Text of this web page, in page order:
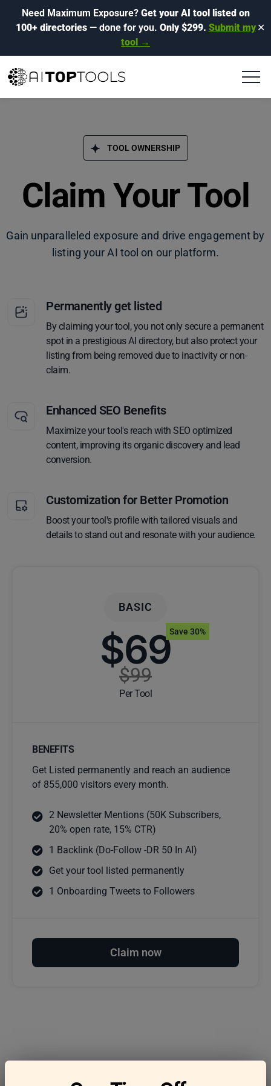
Need Maximum Exposure? Get your AI tool listed on
100+ directories— done for you. Only $299. Submit my
tool →
✕
TOOL OWNERSHIP
Claim Your Tool
Gain unparalleled exposure and drive engagement by
listing your AI tool on our platform.
Permanently get listed
By claiming your tool, you not only secure a permanent
spot in a prestigious AI directory, but also protect your
listing from being removed due to inactivity or non-
claim.
Enhanced SEO Benefits
Maximize your tool's reach with SEO optimized
content, improving its organic discovery and lead
conversion.
Customization for Better Promotion
Boost your tool's profile with tailored visuals and
details to stand out and resonate with your audience.
BASIC
$69
$99
Per Tool
Save 30%
BENEFITS
Get Listed permanently and reach an audience
of 855,000 visitors every month.
2 Newsletter Mentions (50K Subscribers,
20% open rate, 15% CTR)
1 Backlink (Do-Follow -DR 50 In AI)
Get your tool listed permanently
1 Onboarding Tweets to Followers
Claim now
Frequently asked